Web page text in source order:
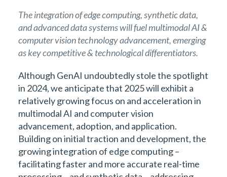
The integration of edge computing, synthetic data,
and advanced data systems will fuel multimodal AI &
computer vision technology advancement, emerging
as key competitive & technological differentiators.
Although GenAI undoubtedly stole the spotlight
in 2024, we anticipate that 2025 will exhibit a
relatively growing focus on and acceleration in
multimodal AI and computer vision
advancement, adoption, and application.
Building on initial traction and development, the
growing integration of edge computing –
facilitating faster and more accurate real-time